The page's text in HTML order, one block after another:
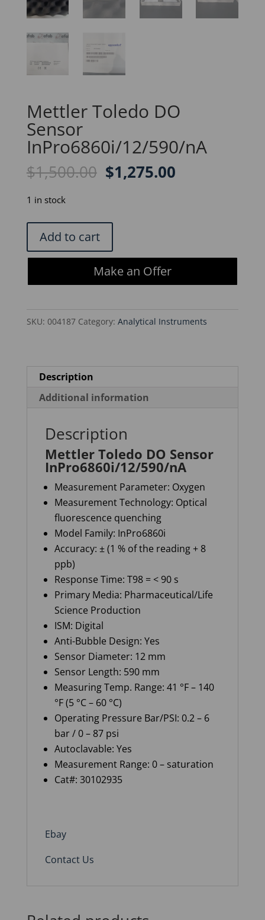
Mettler Toledo DO
Sensor
InPro6860i/12/590/nA
$1,500.00 Original
$1,500.00.
$1,275.00Current
1 in stock
Mettler
Toledo
DO
Add to cart
Make an Offer
SKU: 004187 Category: Analytical Instruments
Description
Additional information
Description
Mettler Toledo DO Sensor
InPro6860i/12/590/nA
Measurement Parameter: Oxygen
Measurement Technology: Optical
fluorescence quenching
Model Family: InPro6860i
Accuracy: ± (1 % of the reading + 8
ppb)
Response Time: T98 = < 90 s
Primary Media: Pharmaceutical/Life
Science Production
ISM: Digital
Anti-Bubble Design: Yes
Sensor Diameter: 12 mm
Sensor Length: 590 mm
Measuring Temp. Range: 41 °F – 140
°F (5 °C – 60 °C)
Operating Pressure Bar/PSI: 0.2 – 6
bar / 0 – 87 psi
Autoclavable: Yes
Measurement Range: 0 – saturation
Cat#: 30102935
Ebay
Contact Us